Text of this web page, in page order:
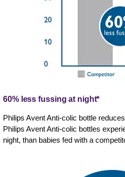
60% less fussing at night*
Philips Avent Anti-colic bottle
Philips Avent Anti-colic bottles
night, than babies fed with a